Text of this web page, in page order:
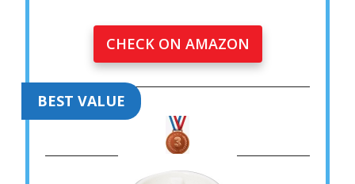
CHECK ON AMAZON
BEST VALUE